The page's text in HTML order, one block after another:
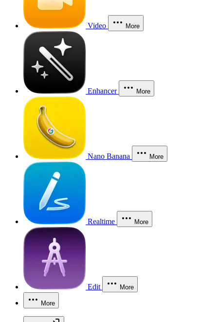
Video More
Enhancer More
Nano Banana More
Realtime More
Edit More
More